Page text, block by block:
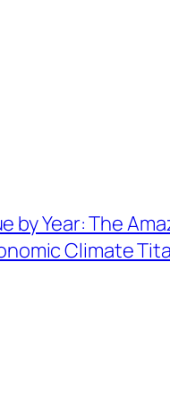
by Year: The
Climate